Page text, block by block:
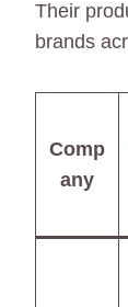
Their
brands
Comp
any